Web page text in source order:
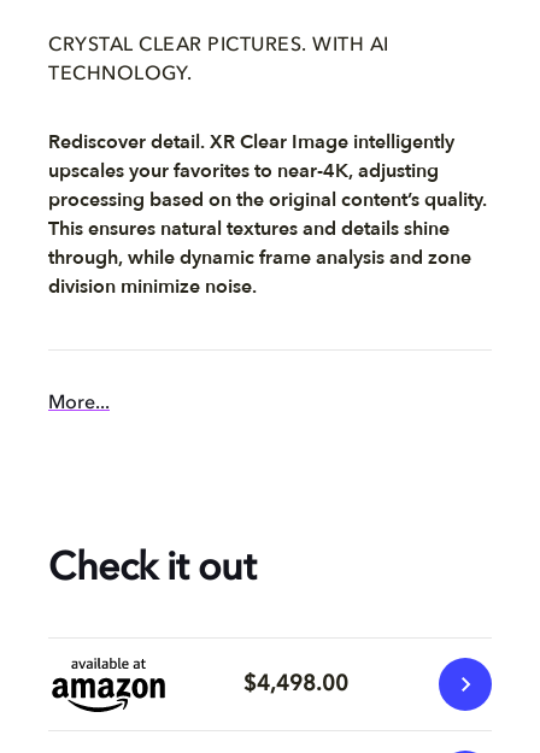
CRYSTAL CLEAR PICTURES. WITH AI
TECHNOLOGY.
Rediscover detail. XR Clear Image intelligently
upscales your favorites to near-4K, adjusting
processing based on the original content’s quality.
This ensures natural textures and details shine
through, while dynamic frame analysis and zone
division minimize noise.
More...
Check it out
$4,498.00